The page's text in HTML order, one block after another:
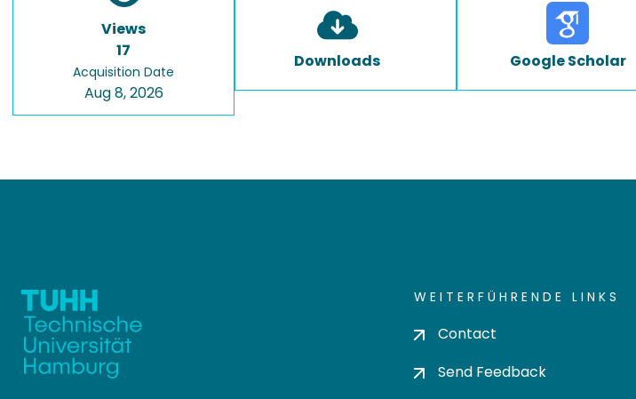
Views
17
Acquisition Date
Aug 8, 2026
Downloads Google Scholar
WEITERFÜHRENDE LINKS
Contact
Send Feedback